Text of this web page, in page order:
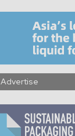
Advertise